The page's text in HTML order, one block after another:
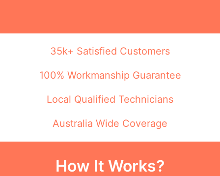
35k+ Satisfied Customers
100% Workmanship Guarantee
Local Qualified Technicians
Australia Wide Coverage
How It Works?